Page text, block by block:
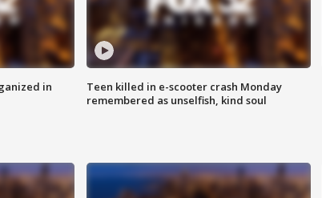
in
Teen killed in e-scooter crash Monday
remembered as unselfish, kind soul